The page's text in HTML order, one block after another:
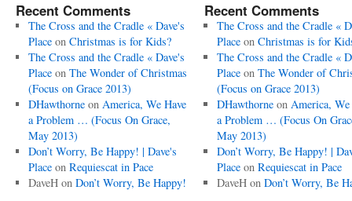
Recent Comments
The Cross and the Cradle « Dave's
Placeon Christmas is for Kids?
The Cross and the Cradle « Dave's
Placeon The Wonder of Christmas
(Focus on Grace 2013)
DHawthorneon America, We Have
a Problem … (Focus On Grace,
May 2013)
Don’t Worry, Be Happy! | Dave's
Placeon Requiescat in Pace
DaveHon Don’t Worry, Be Happy!
Recent Comments
The Cross and the Cradle «
Placeon Christmas is for
The Cross and the Cradle «
Placeon The Wonder of
(Focus on Grace 2013)
DHawthorneon America, We
a Problem … (Focus On
May 2013)
Don’t Worry, Be Happy! |
Placeon Requiescat in Pace
DaveHon Don’t Worry, Be